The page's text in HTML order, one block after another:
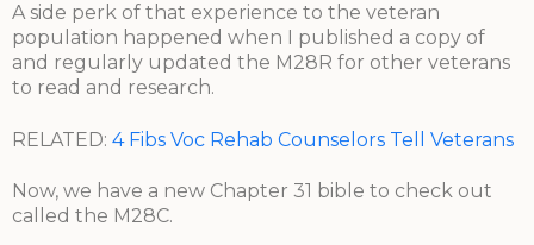
A side perk of that experience to the veteran
population happened when I published a copy of
and regularly updated the M28R for other veterans
to read and research.
RELATED: 4 Fibs Voc Rehab Counselors Tell Veterans
Now, we have a new Chapter 31 bible to check out
called the M28C.